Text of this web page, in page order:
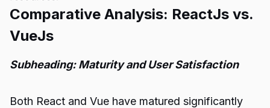
Comparative Analysis: ReactJs vs.
VueJs
Subheading: Maturity and User Satisfaction
Both React and Vue have matured significantly